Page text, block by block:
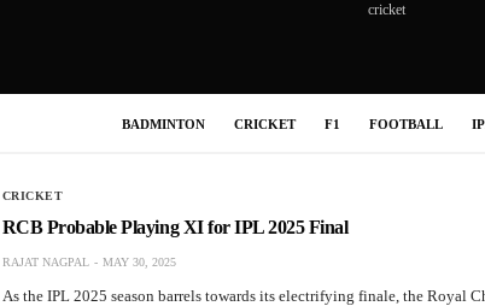
cricket
BADMINTON CRICKET F1 FOOTBALL
CRICKET
RCB Probable Playing XI for IPL 2025 Final
RAJAT NAGPAL MAY 30, 2025
As the IPL 2025 season barrels towards its electrifying finale, the Royal